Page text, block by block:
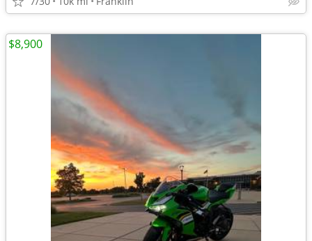
$8,900